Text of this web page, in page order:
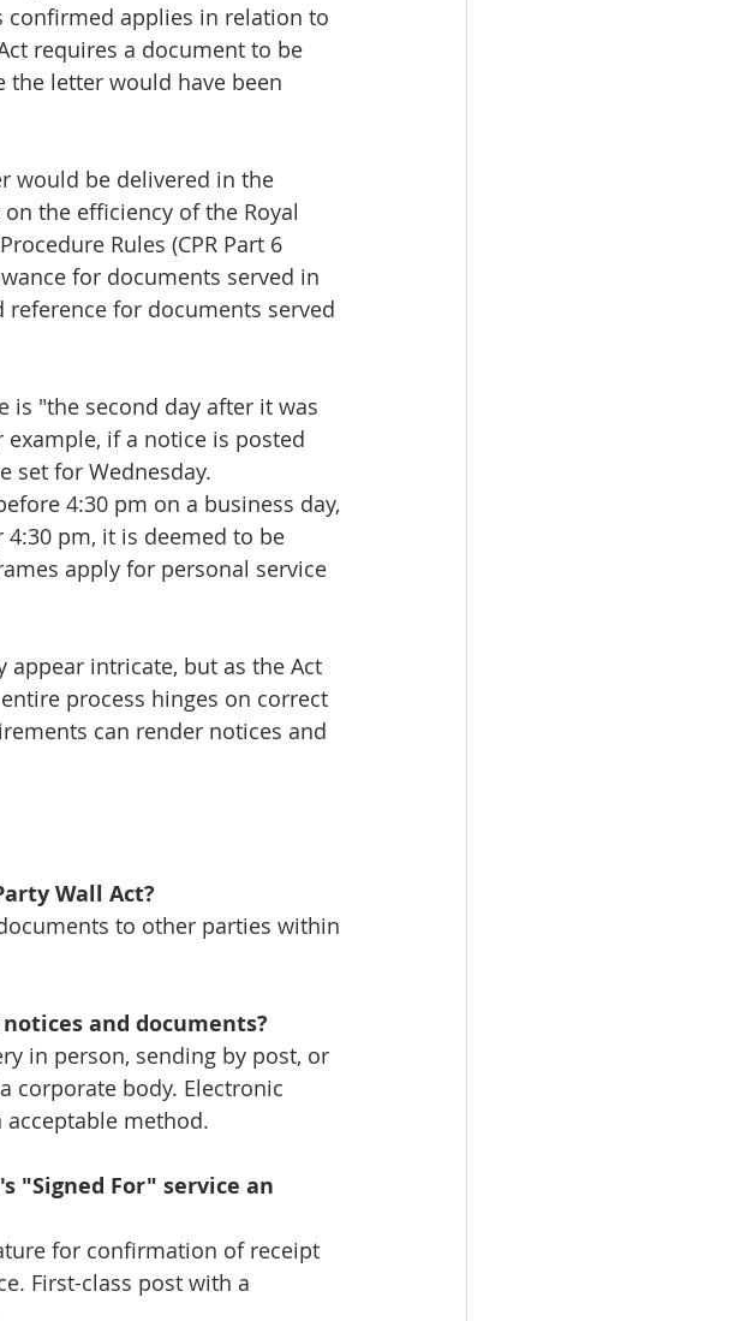
confirmed applies in relation to
requires a document to be
the letter would have been
would be delivered in the
the efficiency of the Royal
Rules (CPR Part 6
for documents served in
for documents served
is "the second day after it was
if a notice is posted
set for Wednesday.
4:30 pm on a business day,
pm, it is deemed to be
apply for personal service
intricate, but as the Act
process hinges on correct
can render notices and
Wall Act?
to other parties within
and documents?
in person, sending by post, or
corporate body. Electronic
method.
"Signed For" service an
for confirmation of receipt
First-class post with a